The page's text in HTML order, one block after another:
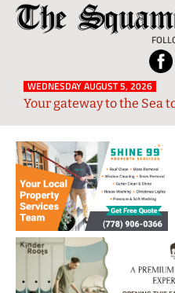
WEDNESDAY AUGUST 5, 2026
Your gateway to the Sea